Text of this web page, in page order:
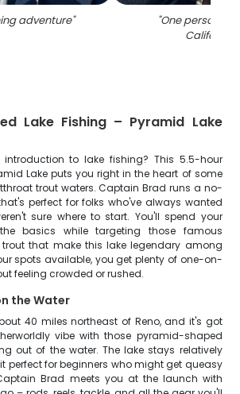
adventure" "One person
California
Lake Fishing – Pyramid Lake
to lake fishing? This 5.5-hour
Lake puts you right in the heart of some
trout waters. Captain Brad runs a no-
perfect for folks who've always wanted
sure where to start. You'll spend your
basics while targeting those famous
that make this lake legendary among
spots available, you get plenty of one-on-
feeling crowded or rushed.
the Water
40 miles northeast of Reno, and it's got
vibe with those pyramid-shaped
out of the water. The lake stays relatively
perfect for beginners who might get queasy
Brad meets you at the launch with